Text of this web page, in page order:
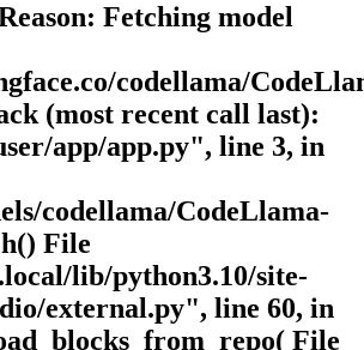
Fetching model
codellama/
(most recent call last):
app/app.py", line 3, in
codellama/CodeLlama-
File
lib/python3.10/site-
external.py", line 60, in
File